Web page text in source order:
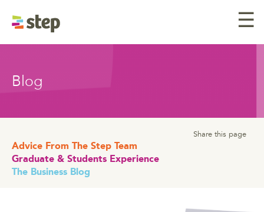
☰
Blog
Share this page
Advice From The Step Team
Graduate & Students Experience
The Business Blog